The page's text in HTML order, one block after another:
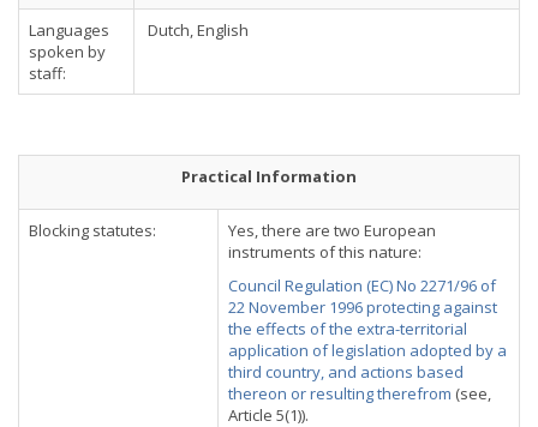
Languages
spoken by
staff:
Dutch, English
Practical Information
Blocking statutes:
Yes, there are two European
instruments of this nature:
Council Regulation (EC) No 2271/96 of
22 November 1996 protecting against
the effects of the extra-territorial
application of legislation adopted by a
third country, and actions based
thereon or resulting therefrom (see,
Article 5(1)).